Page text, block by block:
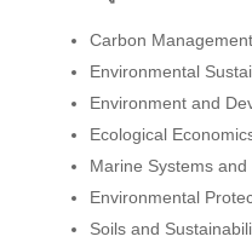
Carbon
Environmental
Environment and
Ecological
Marine Systems and
Environmental
Soils and